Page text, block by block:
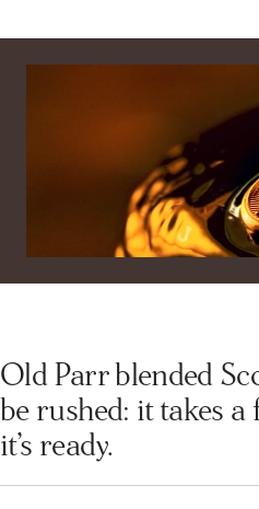
Dark amber glow with radiant
Luxurious blend of oak, spice, and
Velvety, long-lasting warmth with
Old Parr blended
be rushed: it takes a
it’s ready.